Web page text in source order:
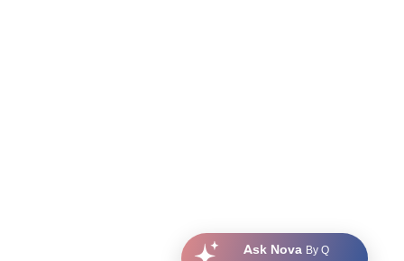
Ask Nova By Q